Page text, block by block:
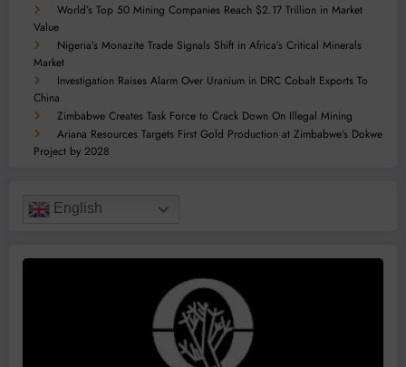
World’s Top 50 Mining Companies Reach $2.17 Trillion in Market
Value
Nigeria’s Monazite Trade Signals Shift in Africa’s Critical Minerals
Market
Investigation Raises Alarm Over Uranium in DRC Cobalt Exports To
China
Zimbabwe Creates Task Force to Crack Down On Illegal Mining
Ariana Resources Targets First Gold Production at Zimbabwe’s Dokwe
Project by 2028
English